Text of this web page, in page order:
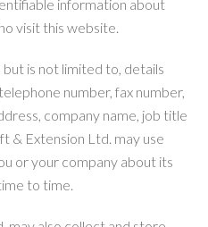
information about
visit this website.
is not limited to, details
number, fax number,
company name, job title
& Extension Ltd. may use
or your company about its
to time.